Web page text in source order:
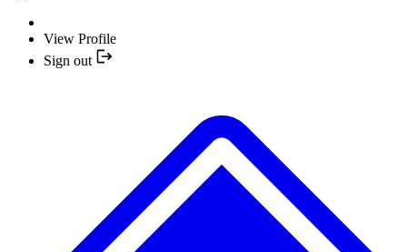
View Profile
Sign out